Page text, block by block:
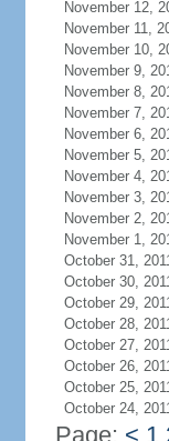
November 12,
November 11,
November 10,
November 9,
November 8,
November 7,
November 6,
November 5,
November 4,
November 3,
November 2,
November 1,
October 31,
October 30,
October 29,
October 28,
October 27,
October 26,
October 25,
October 24,
Page: < 1